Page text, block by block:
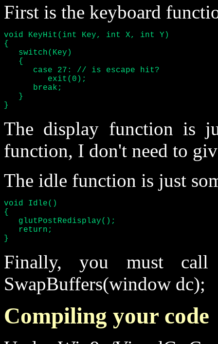
First is the keyboard
void KeyHit(int Key, int X, int Y)
{
   switch(Key)
   {
      case 27: // is escape hit?
      break;
   }
}
The display function is
function, I don't need to
The idle function is just
void Idle()
{
   glutPostRedisplay();
   return;
}
Finally, you must call
SwapBuffers(window dc);
Compiling your code